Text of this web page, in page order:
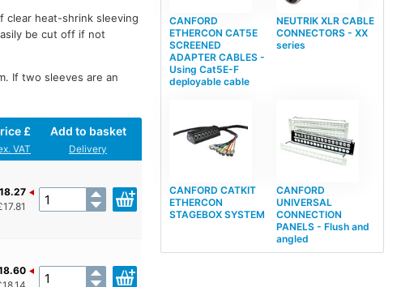
clear heat-shrink sleeving
be cut off if not
If two sleeves are an
£
VAT
Add to basket
Delivery
CANFORD
ETHERCON CAT5E
SCREENED
ADAPTER CABLES -
Using Cat5E-F
deployable cable
NEUTRIK XLR CABLE
CONNECTORS - XX
series
CANFORD CATKIT
ETHERCON
STAGEBOX SYSTEM
CANFORD
UNIVERSAL
CONNECTION
PANELS - Flush and
angled